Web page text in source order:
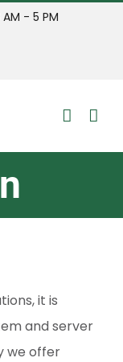
- 5 PM
it is
and server
we offer